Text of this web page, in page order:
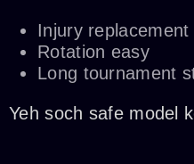
Injury
Rotation easy
Long tournament
Yeh soch safe model